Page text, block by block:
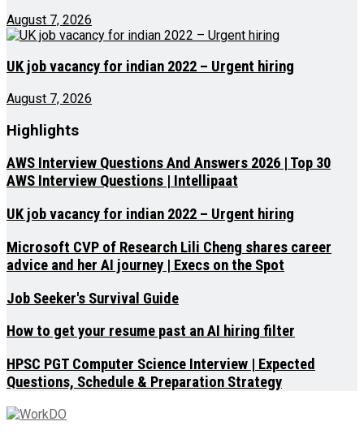
August 7, 2026
UK job vacancy for indian 2022 – Urgent hiring
August 7, 2026
Highlights
AWS Interview Questions And Answers 2026 | Top 30
AWS Interview Questions | Intellipaat
UK job vacancy for indian 2022 – Urgent hiring
Microsoft CVP of Research Lili Cheng shares career
advice and her AI journey | Execs on the Spot
Job Seeker's Survival Guide
How to get your resume past an AI hiring filter
HPSC PGT Computer Science Interview | Expected
Questions, Schedule & Preparation Strategy